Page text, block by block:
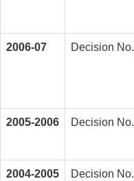
2006-07 Decision No.
2005-2006 Decision No.
2004-2005 Decision No.